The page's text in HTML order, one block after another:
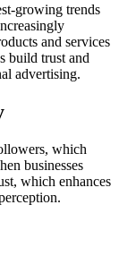
growing trends
and services
build trust and
advertising.
which
businesses
which enhances